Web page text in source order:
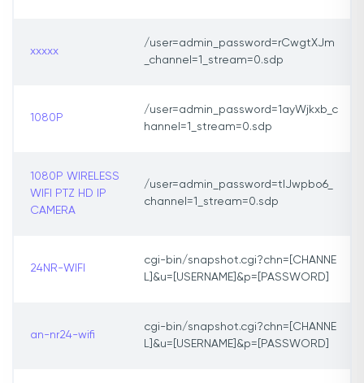
xxxxx
/user=admin_password=rCwgtXJm
_channel=1_stream=0.sdp
1080P
/user=admin_password=1ayWjkxb_c
hannel=1_stream=0.sdp
1080P WIRELESS
WIFI PTZ HD IP
CAMERA
/user=admin_password=tlJwpbo6_
channel=1_stream=0.sdp
24NR-WIFI
cgi-bin/snapshot.cgi?chn=[CHANNE
L]&u=[USERNAME]&p=[PASSWORD]
an-nr24-wifi
cgi-bin/snapshot.cgi?chn=[CHANNE
L]&u=[USERNAME]&p=[PASSWORD]